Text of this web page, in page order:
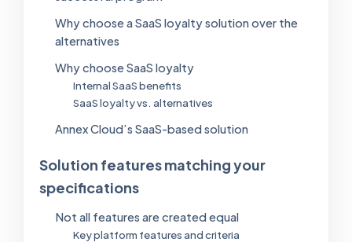
Why choose a SaaS loyalty solution over the
alternatives
Why choose SaaS loyalty
Internal SaaS benefits
SaaS loyalty vs. alternatives
Annex Cloud’s SaaS-based solution
Solution features matching your
specifications
Not all features are created equal
Key platform features and criteria